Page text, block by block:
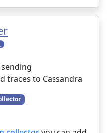
traces to Cassandra